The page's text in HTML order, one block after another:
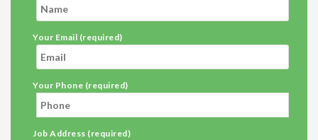
Your Email (required)
Your Phone (required)
Job Address (required)